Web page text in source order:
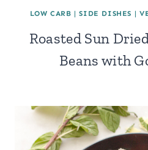
LOW CARB |SIDE DISHES |
Roasted Sun
Beans with